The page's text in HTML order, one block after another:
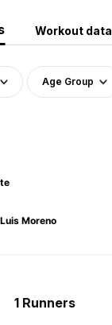
Workout data
Age Group
Moreno
1 Runners